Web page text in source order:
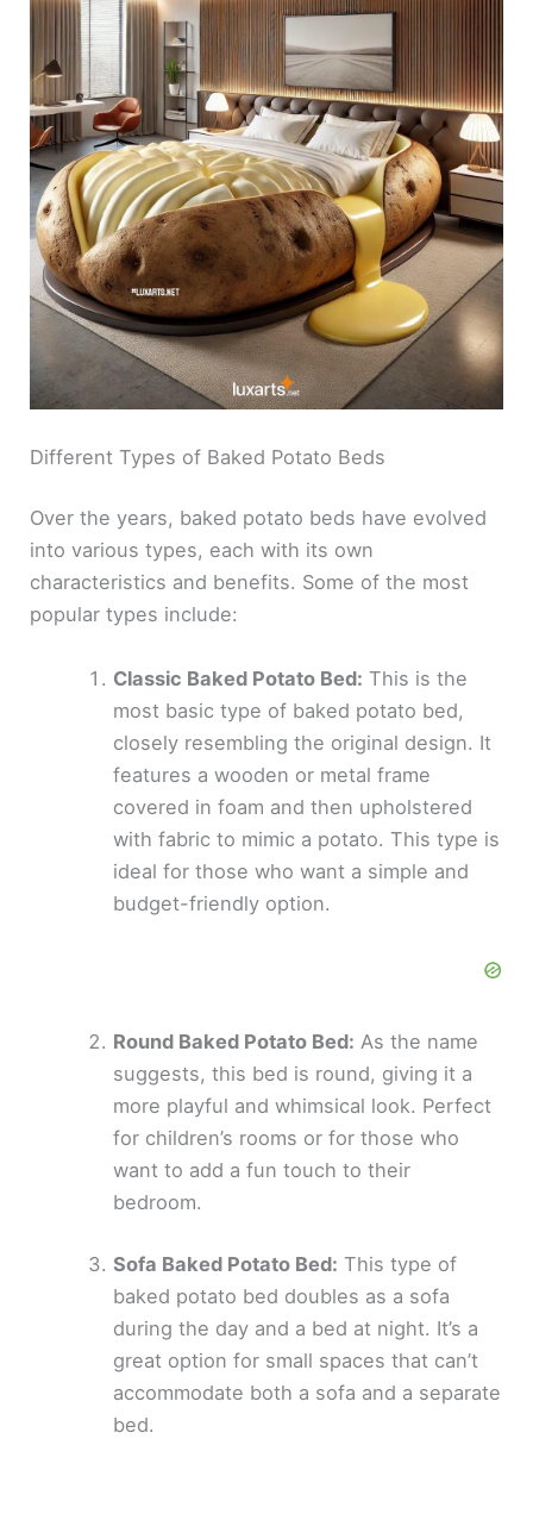
Different Types of Baked Potato Beds
Over the years, baked potato beds have evolved
into various types, each with its own
characteristics and benefits. Some of the most
popular types include:
Classic Baked Potato Bed: This is the
most basic type of baked potato bed,
closely resembling the original design. It
features a wooden or metal frame
covered in foam and then upholstered
with fabric to mimic a potato. This type is
ideal for those who want a simple and
budget-friendly option.
Round Baked Potato Bed: As the name
suggests, this bed is round, giving it a
more playful and whimsical look. Perfect
for children’s rooms or for those who
want to add a fun touch to their
bedroom.
Sofa Baked Potato Bed: This type of
baked potato bed doubles as a sofa
during the day and a bed at night. It’s a
great option for small spaces that can’t
accommodate both a sofa and a separate
bed.